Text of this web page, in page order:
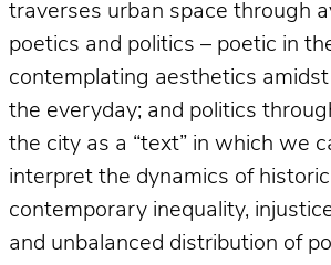
traverses urban space through
poetics and politics – poetic in
contemplating aesthetics
the everyday; and politics
the city as a “text” in which we
interpret the dynamics of
contemporary inequality,
and unbalanced distribution of